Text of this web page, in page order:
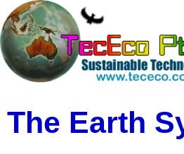
The Earth